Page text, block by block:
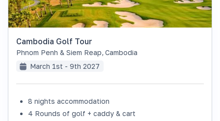
Cambodia Golf Tour
Phnom Penh & Siem Reap, Cambodia
March 1st - 9th 2027
8 nights accommodation
4 Rounds of golf + caddy & cart